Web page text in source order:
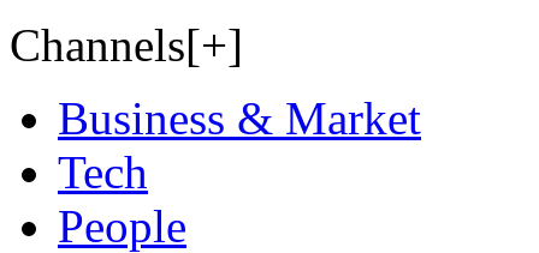
Channels[+]
Business & Market
Tech
People